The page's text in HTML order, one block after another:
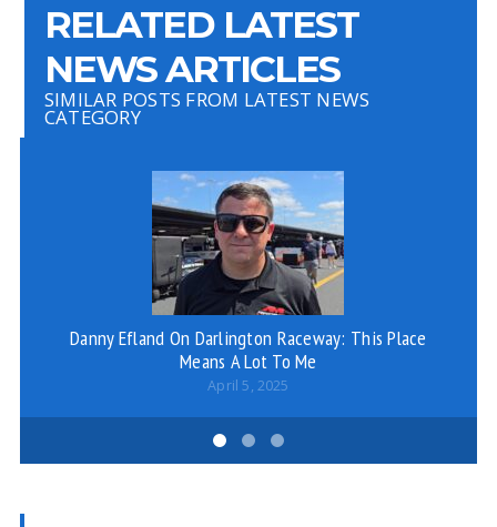
RELATED LATEST
NEWS ARTICLES
SIMILAR POSTS FROM LATEST NEWS
CATEGORY
Danny Efland On Darlington Raceway: This Place
Means A Lot To Me
April 5, 2025